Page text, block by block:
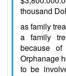
thousand
as family
a family
because
Orphanage
to be